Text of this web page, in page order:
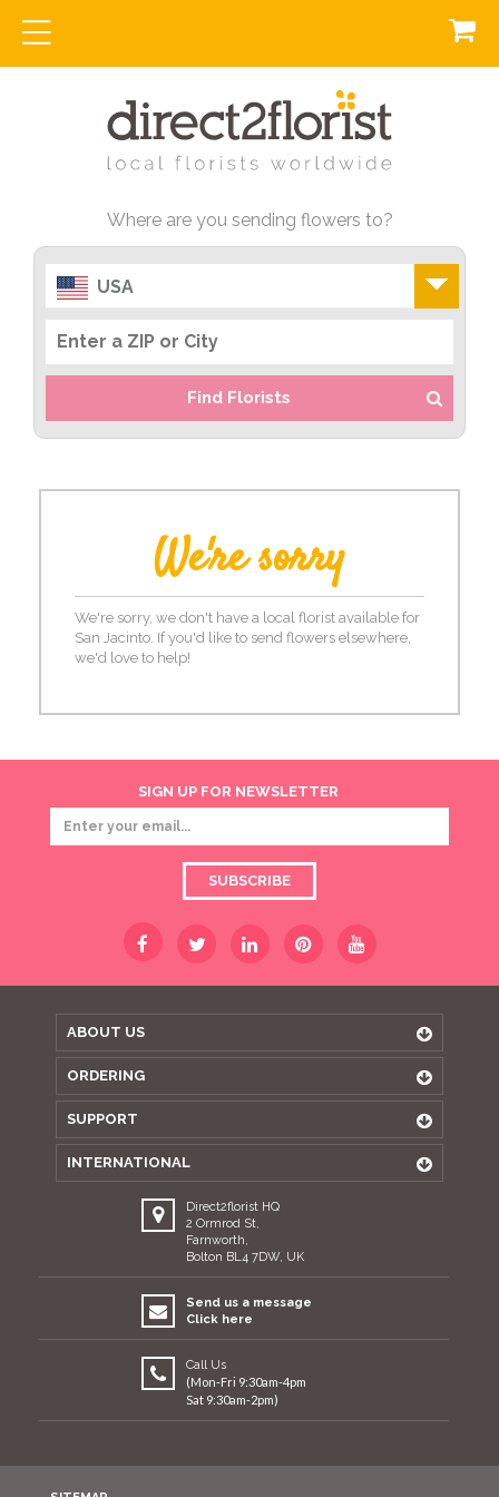
Where are you sending flowers to?
USA
Find Florists
We're sorry
We're sorry, we don't have a local florist available for
San Jacinto. If you'd like to send flowers elsewhere,
we'd love to help!
SIGN UP FOR NEWSLETTER
SUBSCRIBE
ABOUT US
ORDERING
SUPPORT
INTERNATIONAL
Direct2florist HQ
2 Ormrod St,
Farnworth,
Bolton BL4 7DW, UK
Send us a message
Click here
Call Us
(Mon-Fri 9:30am-4pm
Sat 9:30am-2pm)